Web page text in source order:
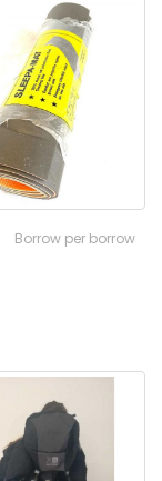
Borrow per borrow